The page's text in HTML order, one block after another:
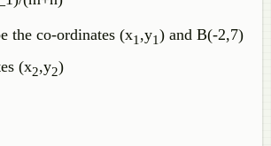
the co-ordinates (x1 ,y1) and B(-2,7)
(x2,y2)